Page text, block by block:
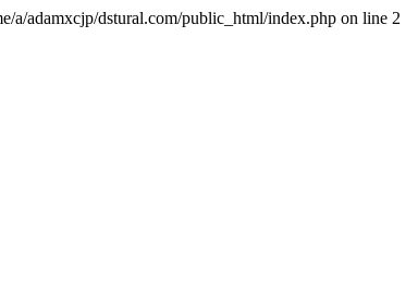
a/adamxcjp/dstural.com/public_html/index.php on line 2